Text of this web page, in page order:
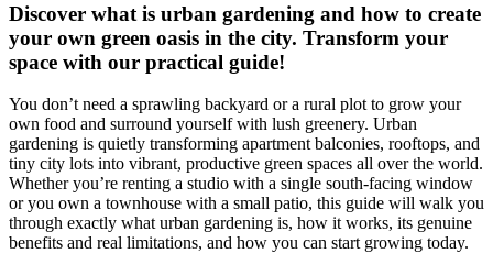
Discover what is urban gardening and how to create
your own green oasis in the city. Transform your
space with our practical guide!
You don’t need a sprawling backyard or a rural plot to grow your
own food and surround yourself with lush greenery. Urban
gardening is quietly transforming apartment balconies, rooftops, and
tiny city lots into vibrant, productive green spaces all over the world.
Whether you’re renting a studio with a single south-facing window
or you own a townhouse with a small patio, this guide will walk you
through exactly what urban gardening is, how it works, its genuine
benefits and real limitations, and how you can start growing today.